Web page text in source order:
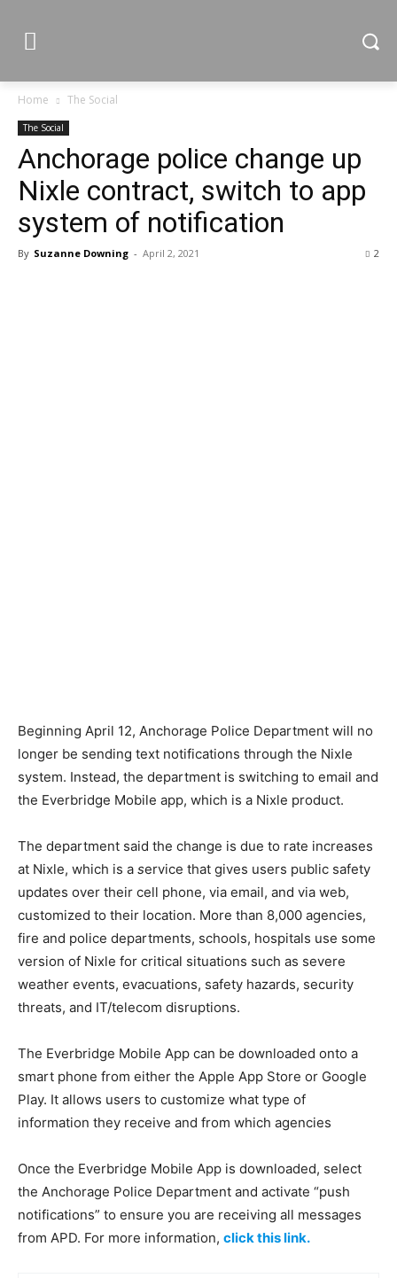
Home The Social
The Social
Anchorage police change up
Nixle contract, switch to app
system of notification
By Suzanne Downing - April 2, 2021 2
Beginning April 12, Anchorage Police Department will no
longer be sending text notifications through the Nixle
system. Instead, the department is switching to email and
the Everbridge Mobile app, which is a Nixle product.
The department said the change is due to rate increases
at Nixle, which is a service that gives users public safety
updates over their cell phone, via email, and via web,
customized to their location. More than 8,000 agencies,
fire and police departments, schools, hospitals use some
version of Nixle for critical situations such as severe
weather events, evacuations, safety hazards, security
threats, and IT/telecom disruptions.
The Everbridge Mobile App can be downloaded onto a
smart phone from either the Apple App Store or Google
Play. It allows users to customize what type of
information they receive and from which agencies
Once the Everbridge Mobile App is downloaded, select
the Anchorage Police Department and activate “push
notifications” to ensure you are receiving all messages
from APD. For more information, click this link.